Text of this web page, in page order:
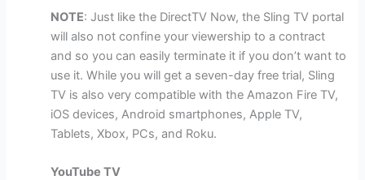
NOTE: Just like the DirectTV Now, the Sling TV portal
will also not confine your viewership to a contract
and so you can easily terminate it if you don’t want to
use it. While you will get a seven-day free trial, Sling
TV is also very compatible with the Amazon Fire TV,
iOS devices, Android smartphones, Apple TV,
Tablets, Xbox, PCs, and Roku.
YouTube TV